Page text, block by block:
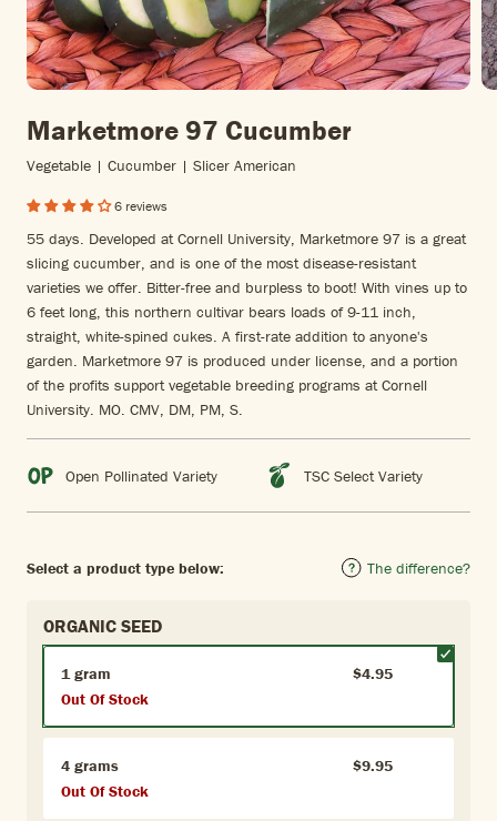
Marketmore 97 Cucumber
Vegetable | Cucumber | Slicer American
6 reviews
55 days. Developed at Cornell University, Marketmore 97 is a great
slicing cucumber, and is one of the most disease-resistant
varieties we offer. Bitter-free and burpless to boot! With vines up to
6 feet long, this northern cultivar bears loads of 9-11 inch,
straight, white-spined cukes. A first-rate addition to anyone's
garden. Marketmore 97 is produced under license, and a portion
of the profits support vegetable breeding programs at Cornell
University. MO. CMV, DM, PM, S.
Open Pollinated Variety TSC Select Variety
Select a product type below: The difference?
ORGANIC SEED
1 gram
$4.95
Out Of Stock
4 grams
$9.95
Out Of Stock